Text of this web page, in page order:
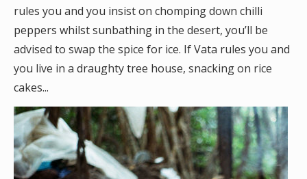
rules you and you insist on chomping down chilli
peppers whilst sunbathing in the desert, you’ll be
advised to swap the spice for ice. If Vata rules you and
you live in a draughty tree house, snacking on rice
cakes...